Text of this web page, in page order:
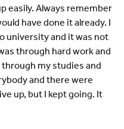
easily. Always remember
have done it already. I
university and it was not
through hard work and
my studies and
and there were
up, but I kept going. It